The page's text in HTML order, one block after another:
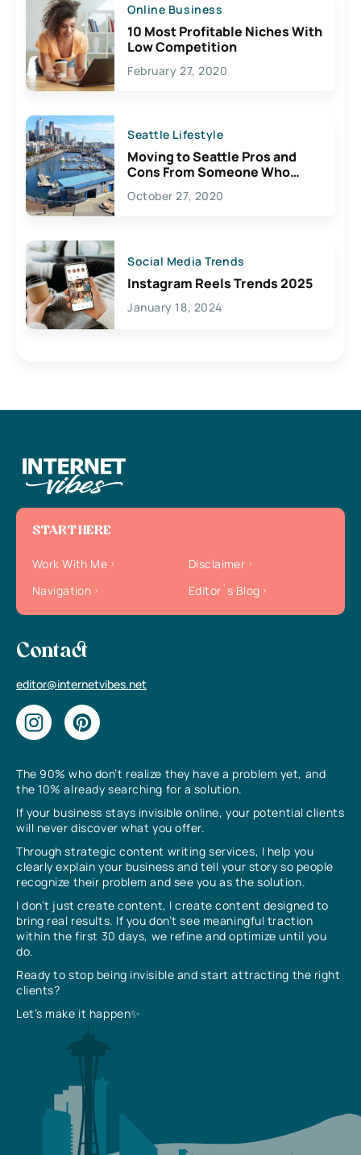
Online Business
10 Most Profitable Niches With
Low Competition
February 27, 2020
Seattle Lifestyle
Moving to Seattle Pros and
Cons From Someone Who
Lives Here
October 27, 2020
Social Media Trends
Instagram Reels Trends 2025
January 18, 2024
The 90% who don’t realize they have a problem yet, and
the 10% already searching for a solution.
If your business stays invisible online, your potential clients
will never discover what you offer.
Through strategic content writing services, I help you
clearly explain your business and tell your story so people
recognize their problem and see you as the solution.
I don’t just create content, I create content designed to
bring real results. If you don’t see meaningful traction
within the first 30 days, we refine and optimize until you
do.
Ready to stop being invisible and start attracting the right
clients?
Let’s make it happen✨
START HERE
Work With Me
Disclaimer
Navigation
Editor`s Blog
Contact
editor@internetvibes.net